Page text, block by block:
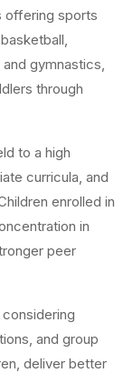
offering sports
gymnastics,
through
to a high
curricula, and
enrolled in
in
peer
and group
deliver better